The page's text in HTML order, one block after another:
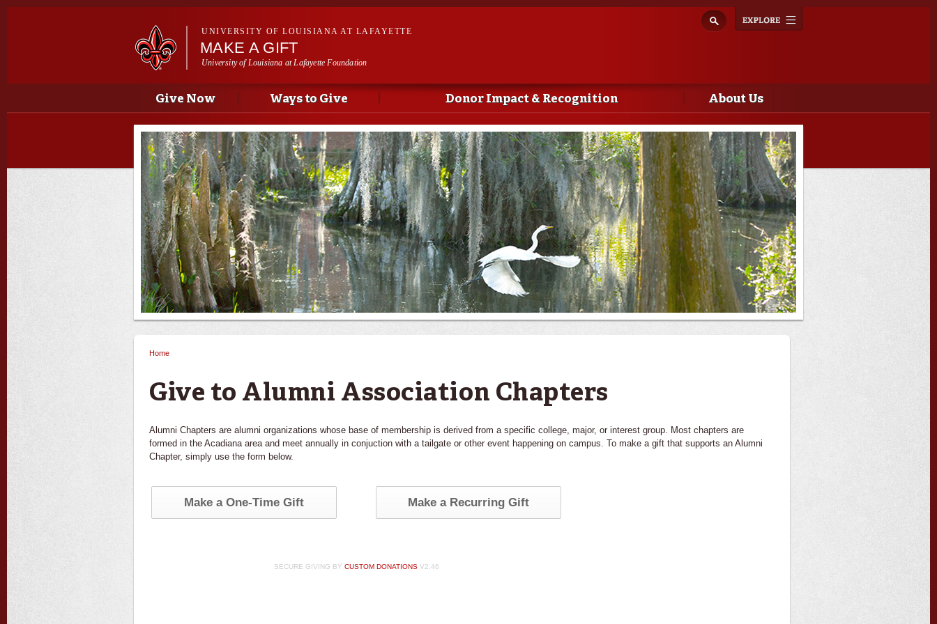
Skip to
navigation
UNIVERSITY OF LOUISIANA AT LAFAYETTE
MAKE A GIFT
University of Louisiana at Lafayette Foundation
Main menu
Main menu
Give Now Ways to Give Donor Impact & Recognition About Us
Home
Give to Alumni Association Chapters
Alumni Chapters are alumni organizations whose base of membership is derived from a specific college, major, or interest group. Most chapters are
formed in the Acadiana area and meet annually in conjuction with a tailgate or other event happening on campus. To make a gift that supports an Alumni
Chapter, simply use the form below.
Make a One-Time Gift Make a Recurring Gift
SECURE GIVING BY CUSTOM DONATIONSV2.46